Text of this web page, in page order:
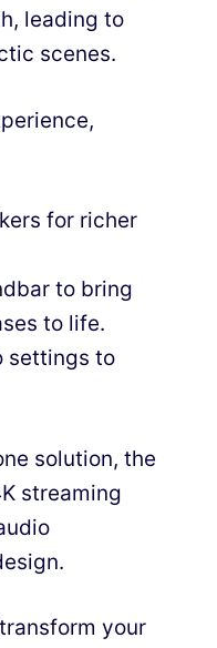
leading to
scenes.
for richer
to bring
to life.
settings to
solution, the
streaming
your